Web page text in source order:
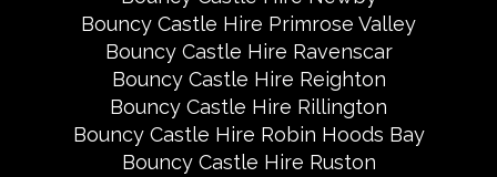
Bouncy Castle Hire Primrose Valley
Bouncy Castle Hire Ravenscar
Bouncy Castle Hire Reighton
Bouncy Castle Hire Rillington
Bouncy Castle Hire Robin Hoods Bay
Bouncy Castle Hire Ruston